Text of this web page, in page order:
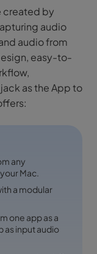
created by
audio
audio from
easy-to-
as the App to
any
Mac.
a modular
one app as a
as input audio